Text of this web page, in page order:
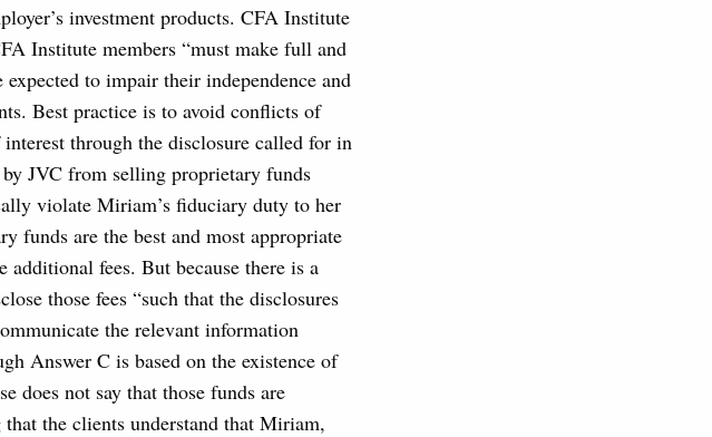
investment products. CFA Institute
Institute members “must make full and
to impair their independence and
Best practice is to avoid conflicts of
through the disclosure called for in
JVC from selling proprietary funds
violate Miriam’s fiduciary duty to her
funds are the best and most appropriate
fees. But because there is a
those fees “such that the disclosures
the relevant information
Answer C is based on the existence of
does not say that those funds are
the clients understand that Miriam,